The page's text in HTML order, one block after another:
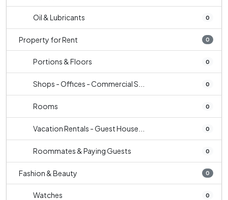
Oil & Lubricants 0
Property for Rent 0
Portions & Floors 0
Shops - Offices - Commercial S... 0
Rooms 0
Vacation Rentals - Guest House... 0
Roommates & Paying Guests 0
Fashion & Beauty 0
Watches 0